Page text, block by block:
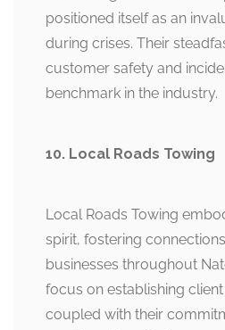
positioned itself as an
during crises. Their
customer safety and
benchmark in the industry.
10. Local Roads Towing
Local Roads Towing
spirit, fostering
businesses throughout
focus on establishing
coupled with their